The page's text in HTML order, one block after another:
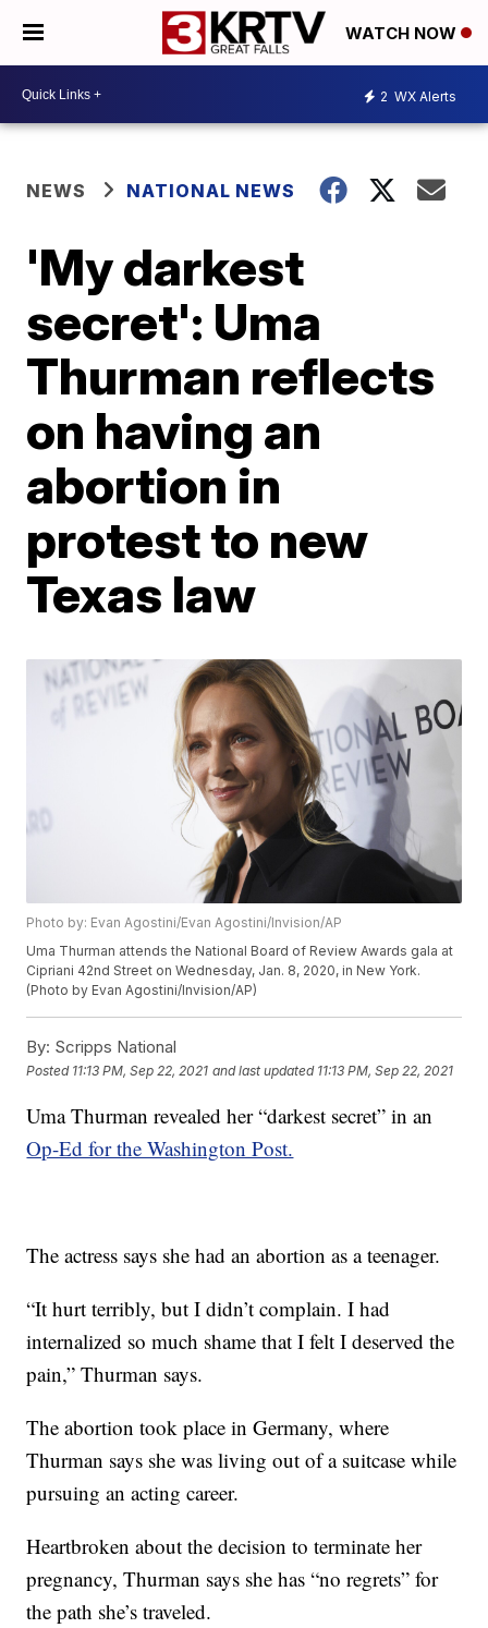
WATCH NOW
2 WX Alerts
NEWS NATIONAL NEWS
'My darkest
secret': Uma
Thurman reflects
on having an
abortion in
protest to new
Texas law
Photo by: Evan Agostini/Evan Agostini/Invision/AP
Uma Thurman attends the National Board of Review Awards gala at
Cipriani 42nd Street on Wednesday, Jan. 8, 2020, in New York.
(Photo by Evan Agostini/Invision/AP)
By: Scripps National
Posted 11:13 PM, Sep 22, 2021 and last updated 11:13 PM, Sep 22, 2021
Uma Thurman revealed her “darkest secret” in an
Op-Ed for the Washington Post.
The actress says she had an abortion as a teenager.
“It hurt terribly, but I didn’t complain. I had
internalized so much shame that I felt I deserved the
pain,” Thurman says.
The abortion took place in Germany, where
Thurman says she was living out of a suitcase while
pursuing an acting career.
Heartbroken about the decision to terminate her
pregnancy, Thurman says she has “no regrets” for
the path she’s traveled.